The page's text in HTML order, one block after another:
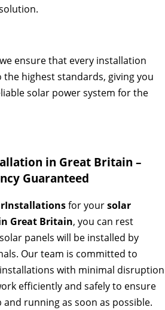
ensure that every installation
highest standards, giving you
solar power system for the
in Great Britain –
Guaranteed
for yoursolar
Great Britain, you can rest
panels will be installed by
Our team is committed to
with minimal disruption
efficiently and safely to ensure
running as soon as possible.